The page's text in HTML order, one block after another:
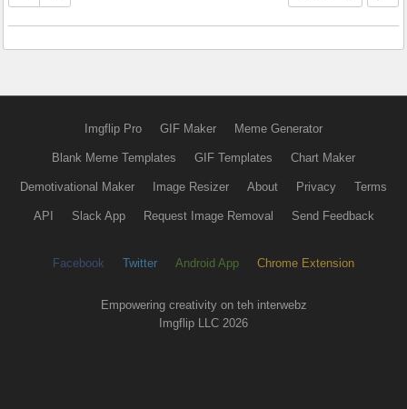
Imgflip Pro GIF Maker Meme Generator
Blank Meme Templates GIF Templates Chart Maker
Demotivational Maker Image Resizer About Privacy Terms
API Slack App Request Image Removal Send Feedback
Facebook Twitter Android App Chrome Extension
Empowering creativity on teh interwebz
Imgflip LLC 2026